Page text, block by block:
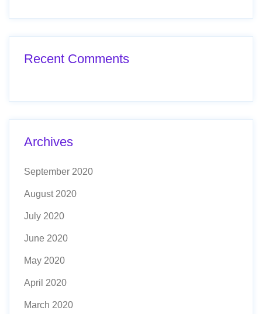
Recent Comments
Archives
September 2020
August 2020
July 2020
June 2020
May 2020
April 2020
March 2020